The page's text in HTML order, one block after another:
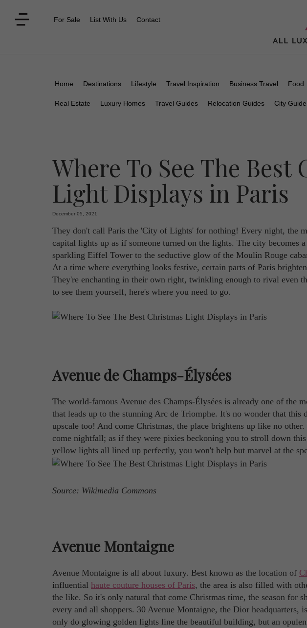
For Sale List With Us Contact
Home Destinations Lifestyle Travel Inspiration Business Travel Food
Real Estate Luxury Homes Travel Guides Relocation Guides City
Where To See The Best
Light Displays in Paris
December 05, 2021
They don't call Paris the 'City of Lights' for nothing! Every night, the
capital lights up as if someone turned on the lights. The city
sparkling Eiffel Tower to the seductive glow of the Moulin Rouge
At a time where everything looks festive, certain parts of Paris
They're enchanting in their own right, twinkling enough to rival even
to see them yourself, here's where you need to go.
Avenue de Champs-Élysées
The world-famous Avenue des Champs-Élysées is already one of the
that leads up to the stunning Arc de Triomphe. It's no wonder that this
upscale too! And come Christmas, the place brightens up like no
come nightfall; as if they were pixies beckoning you to stroll down
yellow lights all lined up perfectly, you won't help but marvel at the
Source: Wikimedia Commons
Avenue Montaigne
Avenue Montaigne is all about luxury. Best known as the location of
influential haute couture houses of Paris, the area is also filled with
the like. So it's only natural that come Christmas time, the season for
every and all shoppers. 30 Avenue Montaigne, the Dior headquarters,
only do glowing golden lights line the beautiful building, but an